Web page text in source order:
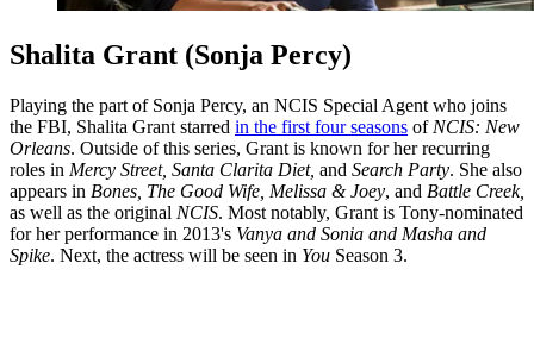
Shalita Grant (Sonja Percy)
Playing the part of Sonja Percy, an NCIS Special Agent who joins
the FBI, Shalita Grant starred in the first four seasons of NCIS: New
Orleans. Outside of this series, Grant is known for her recurring
roles in Mercy Street, Santa Clarita Diet, and Search Party. She also
appears in Bones, The Good Wife, Melissa & Joey, and Battle Creek,
as well as the original NCIS. Most notably, Grant is Tony-nominated
for her performance in 2013's Vanya and Sonia and Masha and
Spike. Next, the actress will be seen in You Season 3.